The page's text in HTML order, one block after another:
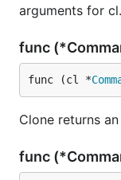
arguments for cl.
func
func (cl *
Clone returns
func